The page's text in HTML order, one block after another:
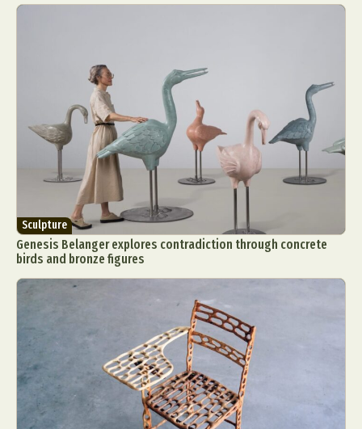
Sculpture
Genesis Belanger explores contradiction through concrete
birds and bronze figures